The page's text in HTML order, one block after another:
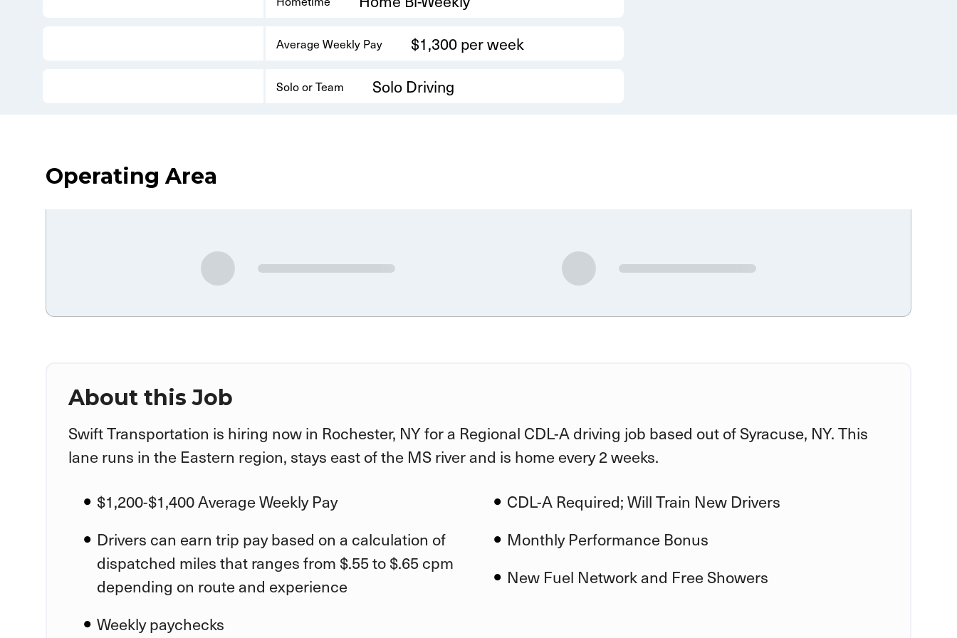
Average Weekly Pay $1,300 per week
Solo or Team Solo Driving
Operating Area
About this Job
Swift Transportation is hiring now in Rochester, NY for a Regional CDL-A driving job based out of Syracuse, NY. This
lane runs in the Eastern region, stays east of the MS river and is home every 2 weeks.
$1,200-$1,400 Average Weekly Pay
Drivers can earn trip pay based on a calculation of
dispatched miles that ranges from $.55 to $.65 cpm
depending on route and experience
Weekly paychecks
CDL-A Required; Will Train New Drivers
Monthly Performance Bonus
New Fuel Network and Free Showers